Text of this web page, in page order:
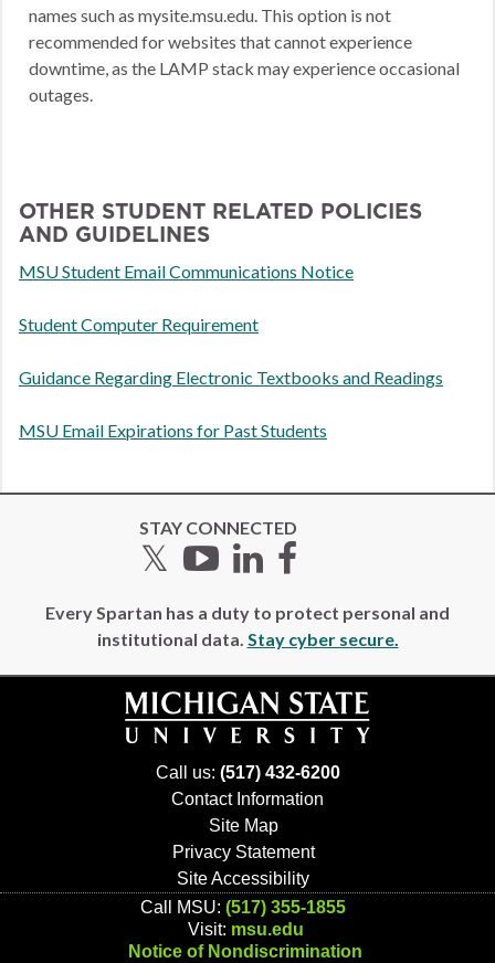
names such as mysite.msu.edu. This option is not
recommended for websites that cannot experience
downtime, as the LAMP stack may experience occasional
outages.
OTHER STUDENT RELATED POLICIES
AND GUIDELINES
MSU Student Email Communications Notice
Student Computer Requirement
Guidance Regarding Electronic Textbooks and Readings
MSU Email Expirations for Past Students
STAY CONNECTED
Twitter
YouTube
LinkedIn
Facebook
Every Spartan has a duty to protect personal and
institutional data. Stay cyber secure.
Call us: (517) 432-6200
Contact Information
Site Map
Privacy Statement
Site Accessibility
Call MSU: (517) 355-1855
Visit: msu.edu
Notice of Nondiscrimination